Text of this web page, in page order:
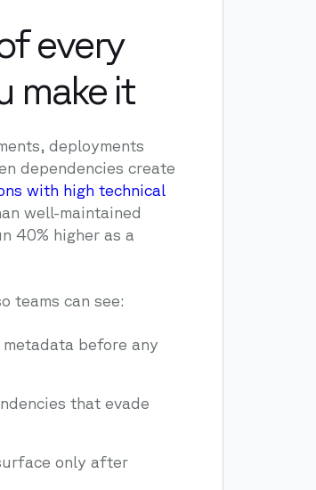
every
make it
deployments
dependencies create
with high technical
well-maintained
40% higher as a
teams can see:
before any
that evade
only after